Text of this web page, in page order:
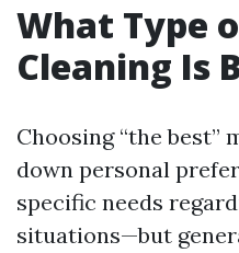
What Type
Cleaning Is
Choosing “the best”
down personal
specific needs
situations—but